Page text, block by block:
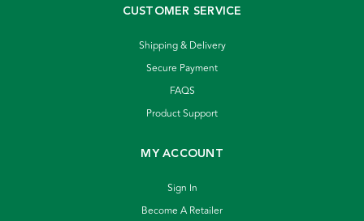
CUSTOMER SERVICE
Shipping & Delivery
Secure Payment
FAQS
Product Support
MY ACCOUNT
Sign In
Become A Retailer